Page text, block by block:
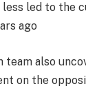
less led to the
ago